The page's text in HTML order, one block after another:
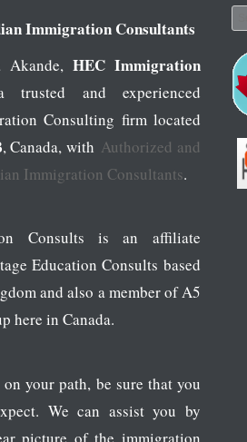
Immigration Consultants
Akande, HEC Immigration
and experienced
Consulting firm located
Canada, with Authorized and
Immigration Consultants.
Consults is an affiliate
Education Consults based
and also a member of A5
here in Canada.
your path, be sure that you
We can assist you by
picture of the immigration